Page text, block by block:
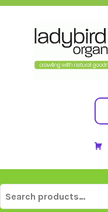
Skip
for: